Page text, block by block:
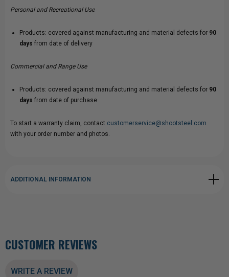
Personal and Recreational Use
Products: covered against manufacturing and material defects for 90
days from date of delivery
Commercial and Range Use
Products: covered against manufacturing and material defects for 90
days from date of purchase
To start a warranty claim, contact customerservice@shootsteel.com
with your order number and photos.
ADDITIONAL INFORMATION
CUSTOMER REVIEWS
WRITE A REVIEW